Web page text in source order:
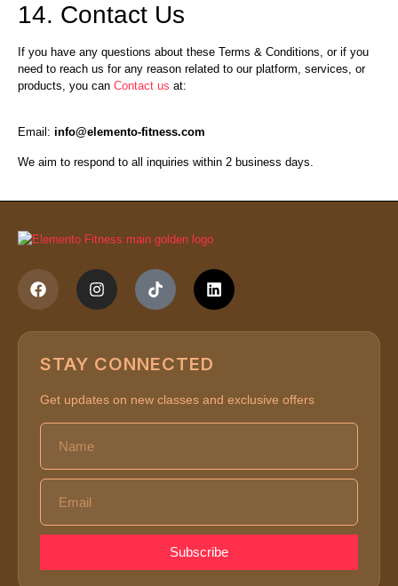
14. Contact Us
If you have any questions about these Terms & Conditions, or if you
need to reach us for any reason related to our platform, services, or
products, you can Contact us at:
Email: info@elemento-fitness.com
We aim to respond to all inquiries within 2 business days.
STAY CONNECTED
Get updates on new classes and exclusive offers
Subscribe